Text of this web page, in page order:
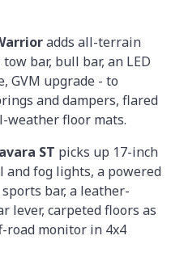
adds all-terrain
bar, bull bar, an LED
GVM upgrade - to
and dampers, flared
weather floor mats.
ST picks up 17-inch
and fog lights, a powered
bar, a leather-
lever, carpeted floors as
road monitor in 4x4